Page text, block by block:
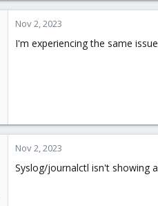
Nov 2, 2023
I'm experiencing the same
Nov 2, 2023
Syslog/journalctl isn't showing